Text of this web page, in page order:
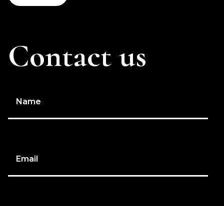
Contact us
Name
Email